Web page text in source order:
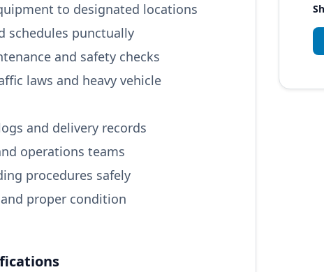
to designated locations
schedules punctually
and safety checks
laws and heavy vehicle
and delivery records
operations teams
procedures safely
proper condition